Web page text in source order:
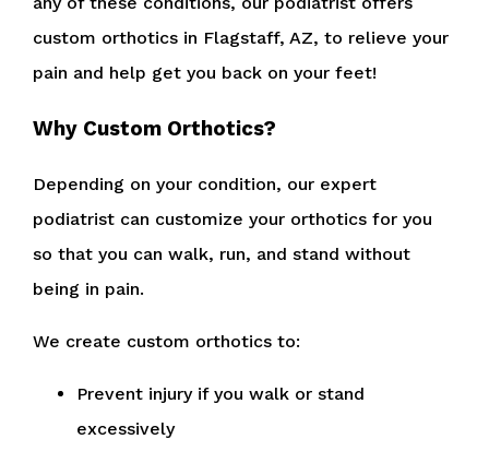
custom orthotics in Flagstaff, AZ, to relieve your
pain and help get you back on your feet!
Why Custom Orthotics?
Depending on your condition, our expert
podiatrist can customize your orthotics for you
so that you can walk, run, and stand without
being in pain.
We create custom orthotics to:
Prevent injury if you walk or stand
excessively